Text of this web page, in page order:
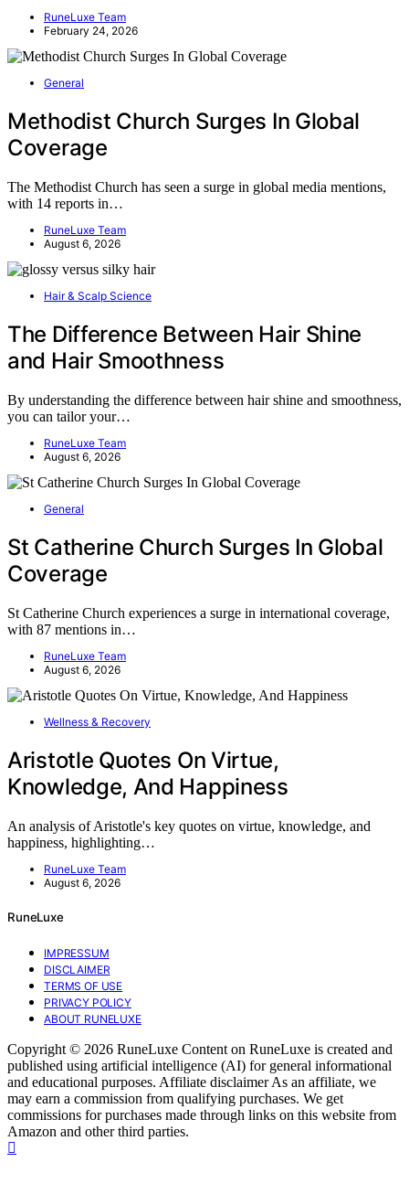
RuneLuxe Team
February 24, 2026
General
Methodist Church Surges In Global
Coverage
The Methodist Church has seen a surge in global media mentions,
with 14 reports in…
RuneLuxe Team
August 6, 2026
Hair & Scalp Science
The Difference Between Hair Shine
and Hair Smoothness
By understanding the difference between hair shine and smoothness,
you can tailor your…
RuneLuxe Team
August 6, 2026
General
St Catherine Church Surges In Global
Coverage
St Catherine Church experiences a surge in international coverage,
with 87 mentions in…
RuneLuxe Team
August 6, 2026
Wellness & Recovery
Aristotle Quotes On Virtue,
Knowledge, And Happiness
An analysis of Aristotle's key quotes on virtue, knowledge, and
happiness, highlighting…
RuneLuxe Team
August 6, 2026
RuneLuxe
IMPRESSUM
DISCLAIMER
TERMS OF USE
PRIVACY POLICY
ABOUT RUNELUXE
Copyright © 2026 RuneLuxe Content on RuneLuxe is created and
published using artificial intelligence (AI) for general informational
and educational purposes. Affiliate disclaimer As an affiliate, we
may earn a commission from qualifying purchases. We get
commissions for purchases made through links on this website from
Amazon and other third parties.